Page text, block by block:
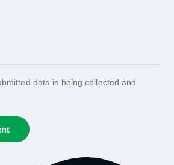
data is being collected and